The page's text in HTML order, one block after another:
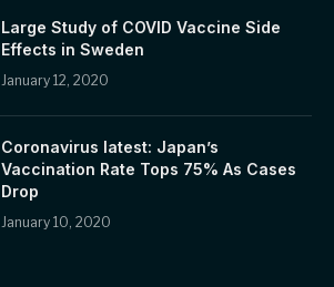
Large Study of COVID Vaccine Side
Effects in Sweden
January 12, 2020
Coronavirus latest: Japan’s
Vaccination Rate Tops 75% As Cases
Drop
January 10, 2020